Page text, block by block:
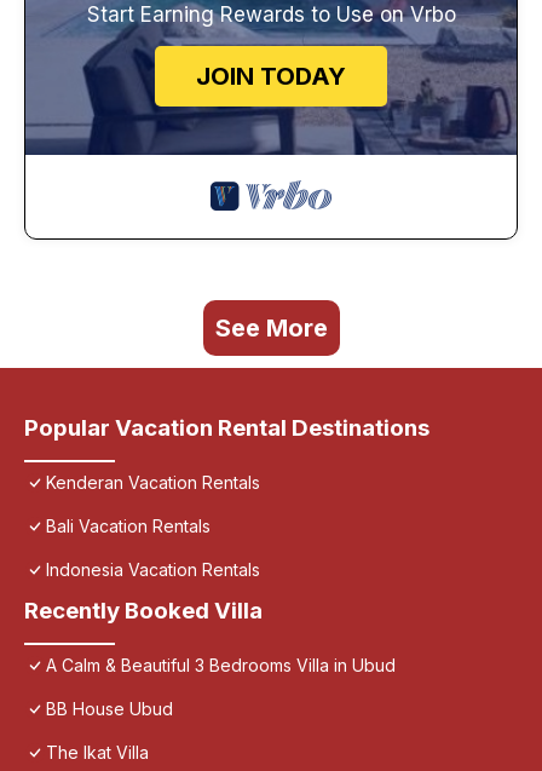
Start Earning Rewards to Use on Vrbo
JOIN TODAY
See More
Popular Vacation Rental Destinations
Kenderan Vacation Rentals
Bali Vacation Rentals
Indonesia Vacation Rentals
Recently Booked Villa
A Calm & Beautiful 3 Bedrooms Villa in Ubud
BB House Ubud
The Ikat Villa